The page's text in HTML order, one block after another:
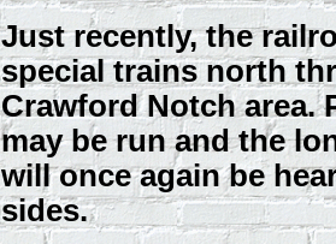
Just recently, the
special trains north
Crawford Notch area.
may be run and the
will once again be
sides.